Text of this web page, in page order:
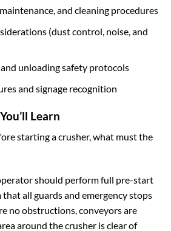
and cleaning procedures
(dust control, noise, and
unloading safety protocols
and signage recognition
Learn
starting a crusher, what must the
should perform full pre-start
all guards and emergency stops
no obstructions, conveyors are
around the crusher is clear of